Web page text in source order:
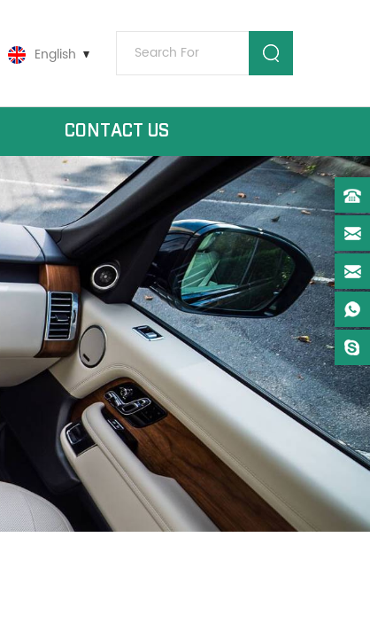
English
CONTACT US